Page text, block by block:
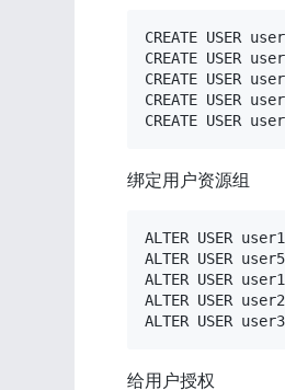
CREATE USER
CREATE USER
CREATE USER
CREATE USER
CREATE USER
绑定用户资源组
ALTER USER
ALTER USER
ALTER USER
ALTER USER
ALTER USER
给用户授权